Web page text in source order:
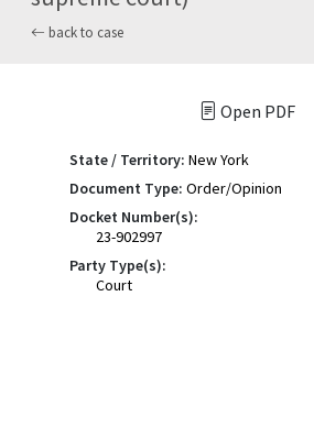
back to case
Open PDF
State / Territory: New York
Document Type: Order/Opinion
Docket Number(s):
23-902997
Party Type(s):
Court